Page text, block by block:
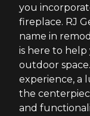
you
fireplace. RJ
name in
is here to
outdoor
experience, a
the
and